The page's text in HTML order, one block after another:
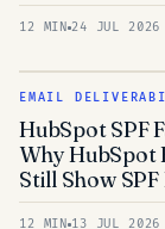
12 MIN 24 JUL 2026
EMAIL
HubSpot SPF
Why HubSpot
Still Show
12 MIN 13 JUL 2026